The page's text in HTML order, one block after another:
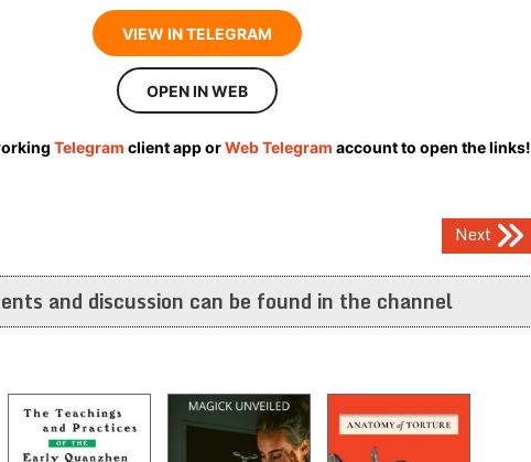
VIEW IN TELEGRAM
OPEN IN WEB
Telegram client app orWeb Telegram account to open the links!
Next
and discussion can be found in the channel